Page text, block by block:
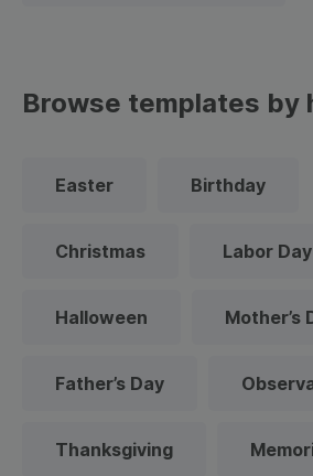
Browse templates by
Easter Birthday
Christmas Labor Day
Halloween Mother’s
Father’s Day
Thanksgiving